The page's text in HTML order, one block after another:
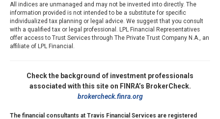
All indices are unmanaged and may not be invested into directly. The
information provided is not intended to be a substitute for specific
individualized tax planning or legal advice. We suggest that you consult
with a qualified tax or legal professional. LPL Financial Representatives
offer access to Trust Services through The Private Trust Company N.A., an
affiliate of LPL Financial.
Check the background of investment professionals
associated with this site on FINRA’s BrokerCheck.
brokercheck.finra.org
The financial consultants at Travis Financial Services are registered